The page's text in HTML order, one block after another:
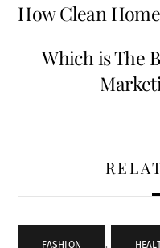
How Clean
Which is The
FASHION ,